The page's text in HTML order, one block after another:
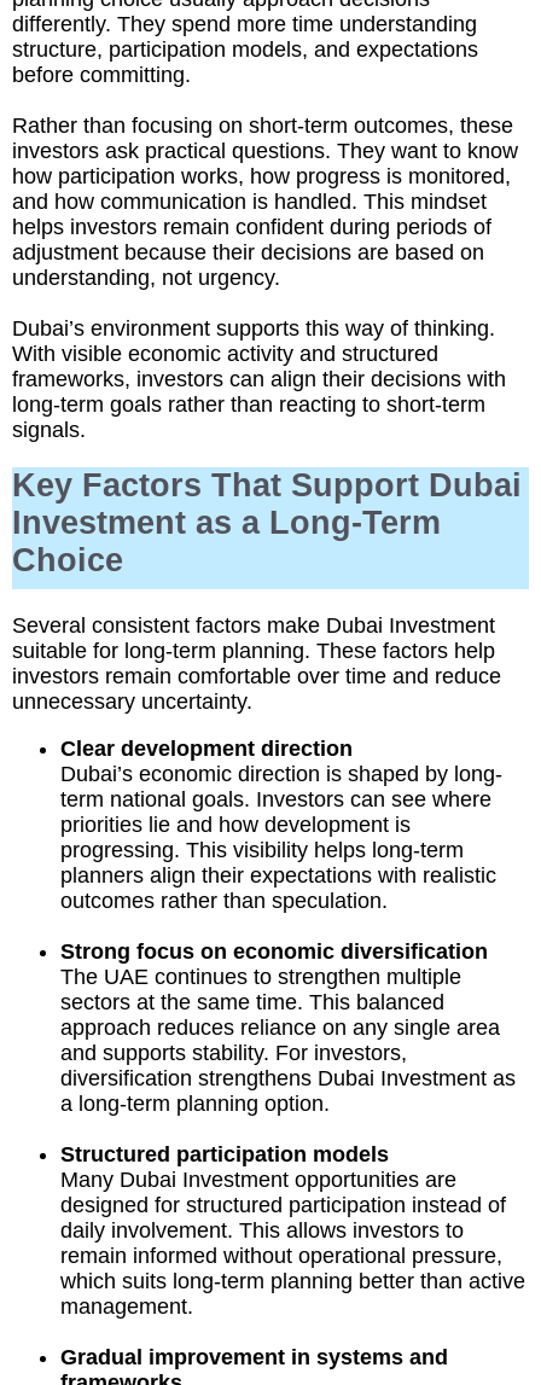
differently. They spend more time understanding
structure, participation models, and expectations
before committing.
Rather than focusing on short-term outcomes, these
investors ask practical questions. They want to know
how participation works, how progress is monitored,
and how communication is handled. This mindset
helps investors remain confident during periods of
adjustment because their decisions are based on
understanding, not urgency.
Dubai’s environment supports this way of thinking.
With visible economic activity and structured
frameworks, investors can align their decisions with
long-term goals rather than reacting to short-term
signals.
Key Factors That Support Dubai
Investment as a Long-Term
Choice
Several consistent factors make Dubai Investment
suitable for long-term planning. These factors help
investors remain comfortable over time and reduce
unnecessary uncertainty.
Clear development direction
Dubai’s economic direction is shaped by long-
term national goals. Investors can see where
priorities lie and how development is
progressing. This visibility helps long-term
planners align their expectations with realistic
outcomes rather than speculation.
Strong focus on economic diversification
The UAE continues to strengthen multiple
sectors at the same time. This balanced
approach reduces reliance on any single area
and supports stability. For investors,
diversification strengthens Dubai Investment as
a long-term planning option.
Structured participation models
Many Dubai Investment opportunities are
designed for structured participation instead of
daily involvement. This allows investors to
remain informed without operational pressure,
which suits long-term planning better than active
management.
Gradual improvement in systems and